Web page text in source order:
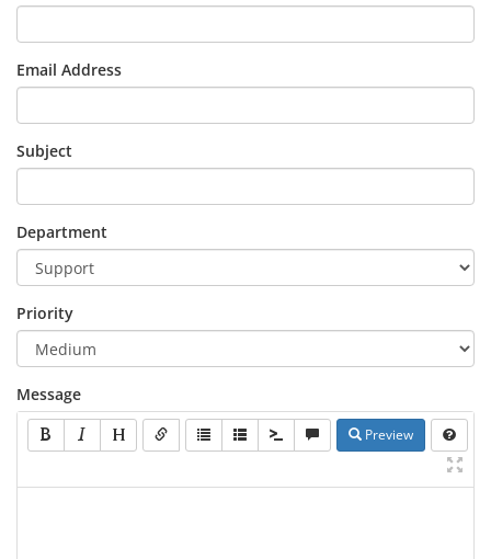
Email Address
Subject
Department
Priority
Message
Preview